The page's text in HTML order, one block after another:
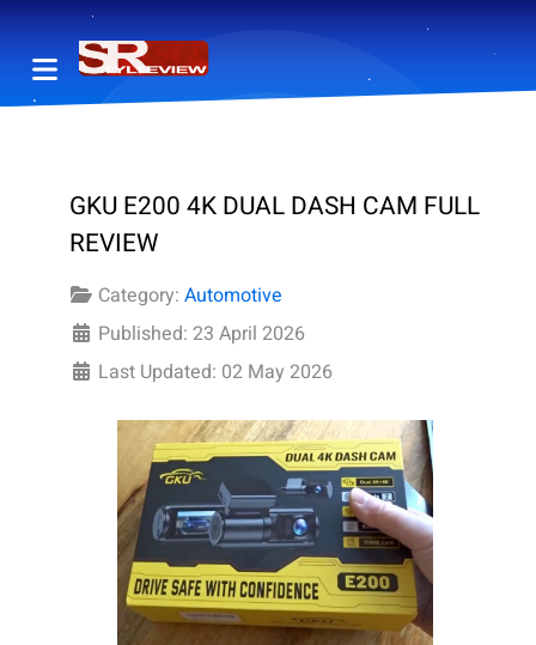
GKU E200 4K DUAL DASH CAM FULL
REVIEW
Category: Automotive
Published: 23 April 2026
Last Updated: 02 May 2026